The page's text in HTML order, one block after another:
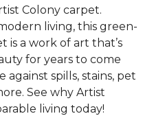
Colony carpet.
living, this green-
is a work of art that’s
for years to come
spills, stains, pet
See why Artist
living today!